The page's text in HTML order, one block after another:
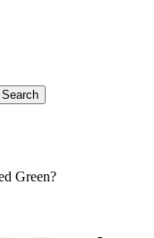
Green?